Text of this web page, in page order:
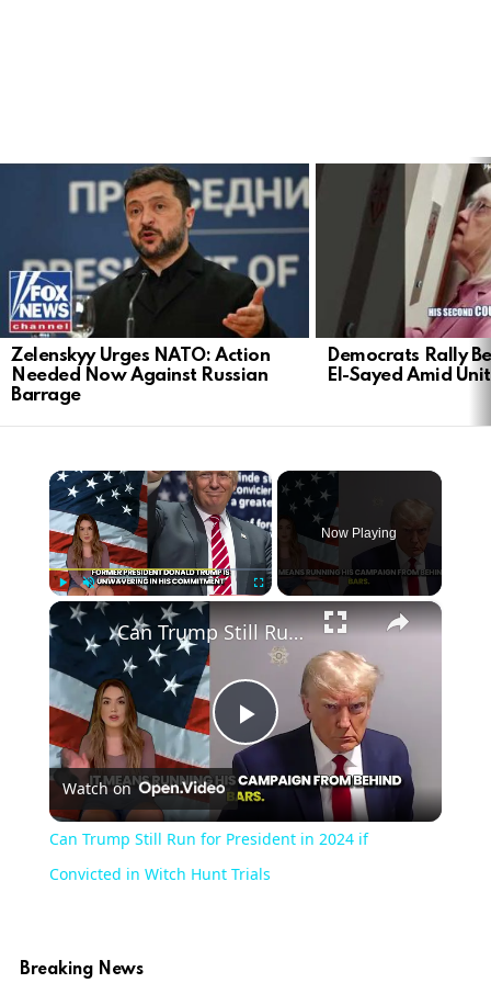
Zelenskyy Urges NATO: Action
Needed Now Against Russian
Barrage
Democrats Rally
El-Sayed Amid
×
Play Unmute
Now Playing
×
Play
Video
Can Trump Still Run for President in 2024 if Convicted in Witch Hunt Trials
Watch on
Can Trump Still Run for President in 2024 if
Convicted in Witch Hunt Trials
Breaking News